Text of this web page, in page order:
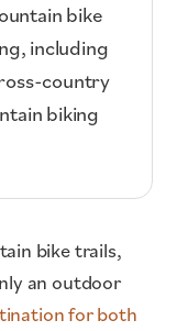
bike
including
country
biking
bike trails,
an outdoor
for both